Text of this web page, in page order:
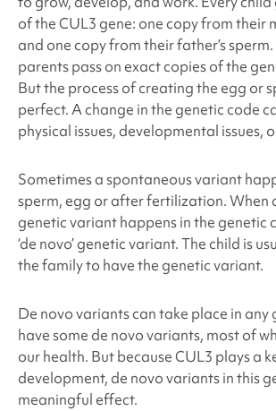
of theCUL3 gene: one copy from their
and one copy from their father’s
parents pass on exact copies of the
But the process of creating the egg or
perfect. A change in the genetic code
physical issues, developmental issues,
Sometimes a spontaneous variant
sperm, egg or after fertilization. When
genetic variant happens in the genetic
‘de novo’ genetic variant. The child is
the family to have the genetic variant.
De novo variants can take place in any
have some de novo variants, most of
our health. But becauseCUL3 plays a
development, de novo variants in this
meaningful effect.